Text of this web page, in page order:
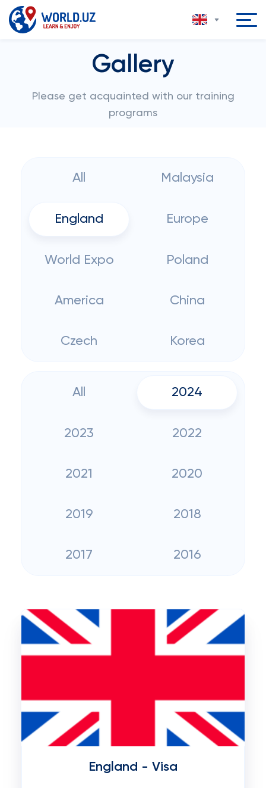
Gallery
Please get acquainted with our training
programs
All Malaysia
England Europe
World Expo Poland
America China
Czech Korea
All 2024
2023 2022
2021 2020
2019 2018
2017 2016
England - Visa